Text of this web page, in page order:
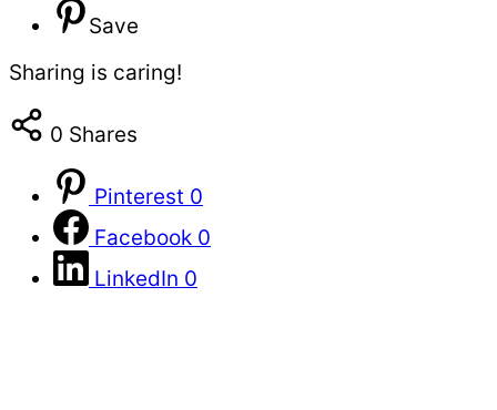
Save
Sharing is caring!
0 Shares
Pinterest 0
Facebook 0
LinkedIn 0